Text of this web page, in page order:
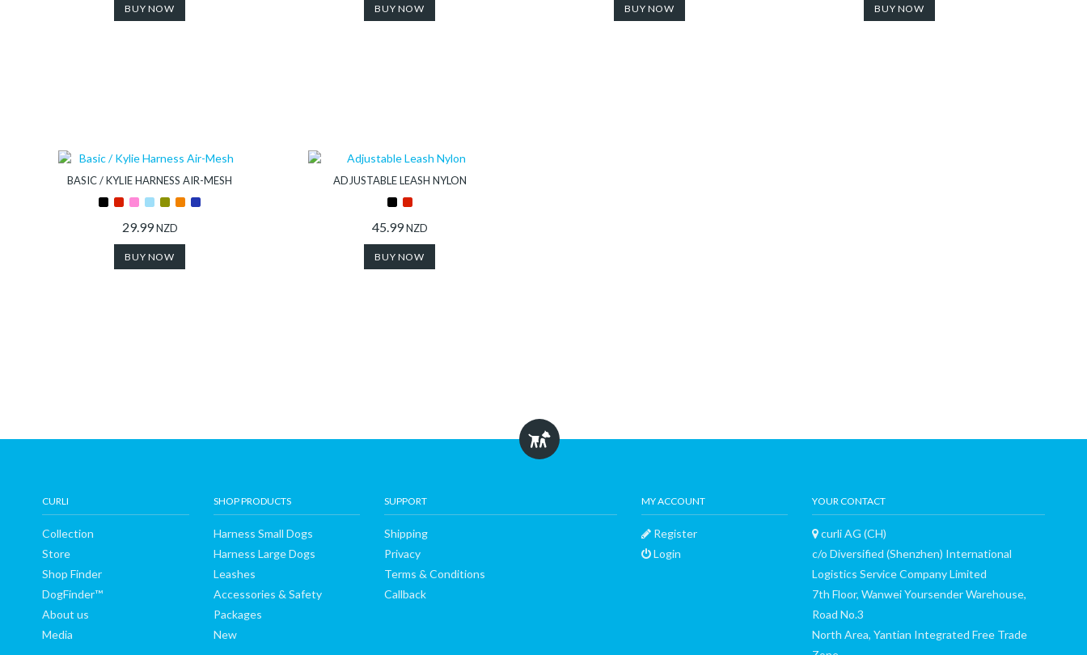
BUY NOW BUY NOW BUY NOW BUY NOW
BASIC / KYLIE HARNESS AIR-MESH
29.99NZD
BUY NOW
ADJUSTABLE LEASH NYLON
45.99NZD
BUY NOW
CURLI
Collection
Store
Shop Finder
DogFinder™
About us
Media
SHOP PRODUCTS
Harness Small Dogs
Harness Large Dogs
Leashes
Accessories & Safety
Packages
New
SUPPORT
Shipping
Privacy
Terms & Conditions
Callback
MY ACCOUNT
Register
Login
YOUR CONTACT
curli AG (CH)
c/o Diversified (Shenzhen) International
Logistics Service Company Limited
7th Floor, Wanwei Yoursender Warehouse,
Road No.3
North Area, Yantian Integrated Free Trade